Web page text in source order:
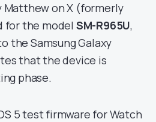
Matthew on X (formerly
for the model SM-R965U,
the Samsung Galaxy
that the device is
phase.
5 test firmware for Watch